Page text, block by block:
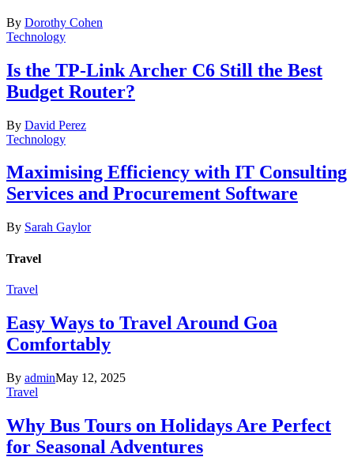
By Dorothy Cohen
Technology
Is the TP-Link Archer C6 Still the Best
Budget Router?
By David Perez
Technology
Maximising Efficiency with IT Consulting
Services and Procurement Software
By Sarah Gaylor
Travel
Travel
Easy Ways to Travel Around Goa
Comfortably
By adminMay 12, 2025
Travel
Why Bus Tours on Holidays Are Perfect
for Seasonal Adventures